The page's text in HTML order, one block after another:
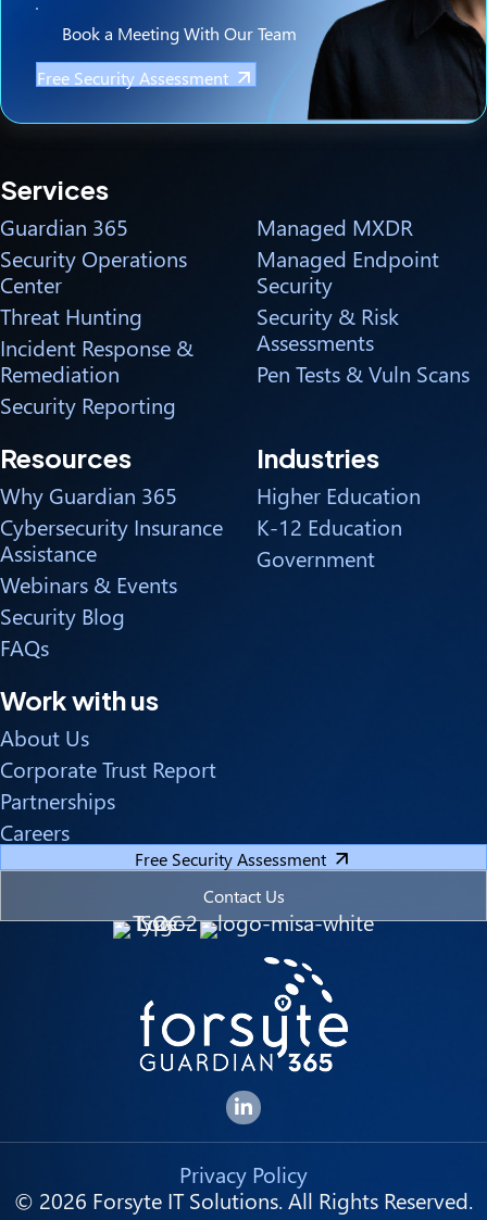
Book a Meeting With Our Team
Free Security Assessment
Forsyte I.T. LinkedIn Page
Services
Guardian 365
Security Operations
Center
Threat Hunting
Incident Response &
Remediation
Security Reporting
Managed MXDR
Managed Endpoint
Security
Security & Risk
Assessments
Pen Tests & Vuln Scans
Resources
Why Guardian 365
Cybersecurity Insurance
Assistance
Webinars & Events
Security Blog
FAQs
Industries
Higher Education
K-12 Education
Government
Work with us
About Us
Corporate Trust Report
Partnerships
Careers
Free Security Assessment
Contact Us
© 2026 Forsyte IT Solutions. All Rights Reserved.
Privacy Policy